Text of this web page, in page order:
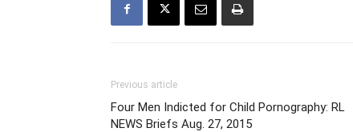
Previous article
Four Men Indicted for Child Pornography: RL
NEWS Briefs Aug. 27, 2015